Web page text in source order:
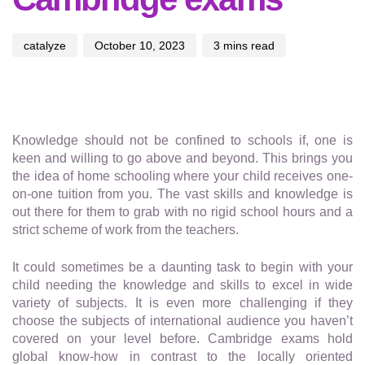
catalyze October 10, 2023 3 mins read
Knowledge should not be confined to schools if, one is
keen and willing to go above and beyond. This brings you
the idea of home schooling where your child receives one-
on-one tuition from you. The vast skills and knowledge is
out there for them to grab with no rigid school hours and a
strict scheme of work from the teachers.
It could sometimes be a daunting task to begin with your
child needing the knowledge and skills to excel in wide
variety of subjects. It is even more challenging if they
choose the subjects of international audience you haven’t
covered on your level before. Cambridge exams hold
global know-how in contrast to the locally oriented